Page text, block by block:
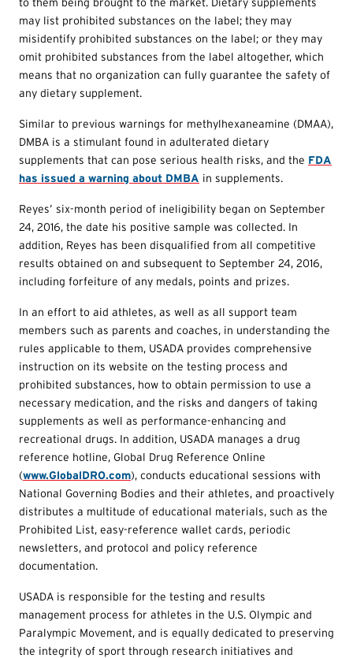
may list prohibited substances on the label; they may
misidentify prohibited substances on the label; or they may
omit prohibited substances from the label altogether, which
means that no organization can fully guarantee the safety of
any dietary supplement.
Similar to previous warnings for methylhexaneamine (DMAA),
DMBA is a stimulant found in adulterated dietary
supplements that can pose serious health risks, and the FDA
has issued a warning about DMBA in supplements.
Reyes’ six-month period of ineligibility began on September
24, 2016, the date his positive sample was collected. In
addition, Reyes has been disqualified from all competitive
results obtained on and subsequent to September 24, 2016,
including forfeiture of any medals, points and prizes.
In an effort to aid athletes, as well as all support team
members such as parents and coaches, in understanding the
rules applicable to them, USADA provides comprehensive
instruction on its website on the testing process and
prohibited substances, how to obtain permission to use a
necessary medication, and the risks and dangers of taking
supplements as well as performance-enhancing and
recreational drugs. In addition, USADA manages a drug
reference hotline, Global Drug Reference Online
(www.GlobalDRO.com), conducts educational sessions with
National Governing Bodies and their athletes, and proactively
distributes a multitude of educational materials, such as the
Prohibited List, easy-reference wallet cards, periodic
newsletters, and protocol and policy reference
documentation.
USADA is responsible for the testing and results
management process for athletes in the U.S. Olympic and
Paralympic Movement, and is equally dedicated to preserving
the integrity of sport through research initiatives and